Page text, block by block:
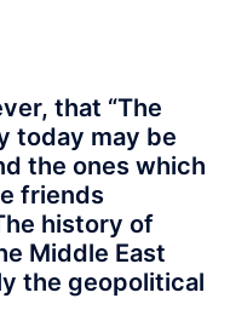
that “The
today may be
the ones which
friends
history of
Middle East
the geopolitical